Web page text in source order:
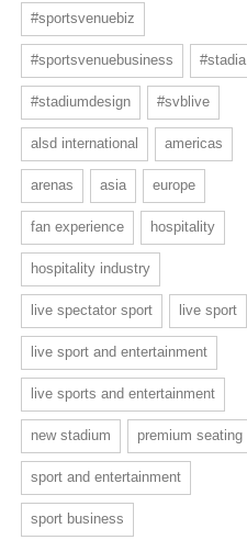
#sportsvenuebiz
#sportsvenuebusiness #stadia
#stadiumdesign #svblive
alsd international americas
arenas asia europe
fan experience hospitality
hospitality industry
live spectator sport live sport
live sport and entertainment
live sports and entertainment
new stadium premium seating
sport and entertainment
sport business